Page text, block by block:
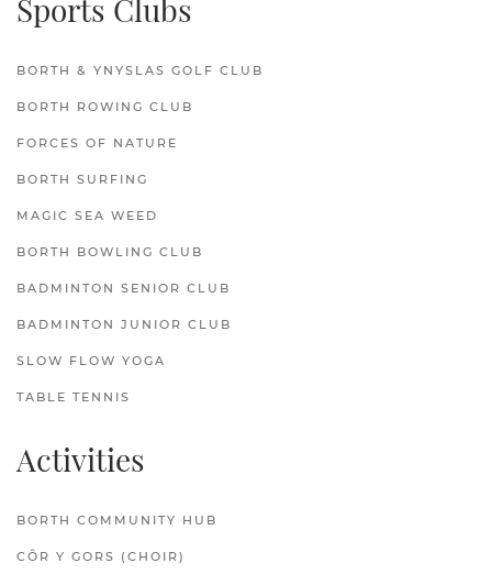
Sports Clubs
BORTH & YNYSLAS GOLF CLUB
BORTH ROWING CLUB
FORCES OF NATURE
BORTH SURFING
MAGIC SEA WEED
BORTH BOWLING CLUB
BADMINTON SENIOR CLUB
BADMINTON JUNIOR CLUB
SLOW FLOW YOGA
TABLE TENNIS
Activities
BORTH COMMUNITY HUB
CÔR Y GORS (CHOIR)